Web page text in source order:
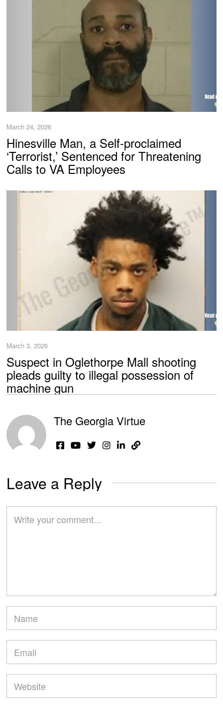
March 24, 2026
Hinesville Man, a Self-proclaimed
‘Terrorist,’ Sentenced for Threatening
Calls to VA Employees
March 3, 2026
Suspect in Oglethorpe Mall shooting
pleads guilty to illegal possession of
machine gun
The Georgia Virtue
Leave a Reply